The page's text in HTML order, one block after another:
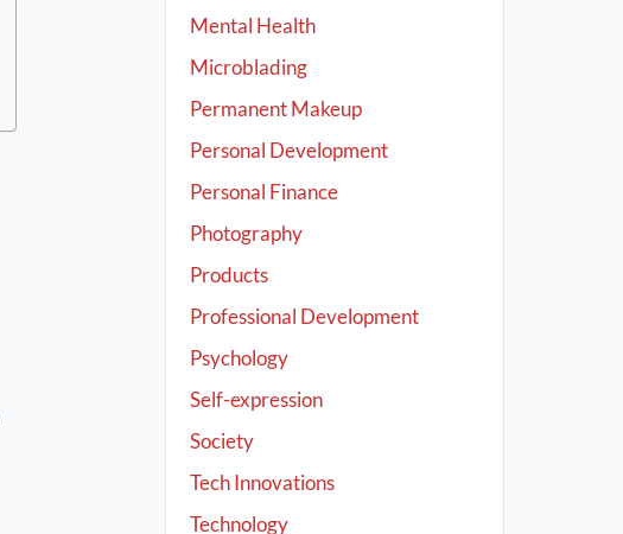
Mental Health
Microblading
Permanent Makeup
Personal Development
Personal Finance
Photography
Products
Professional Development
Psychology
Self-expression
Society
Tech Innovations
Technology